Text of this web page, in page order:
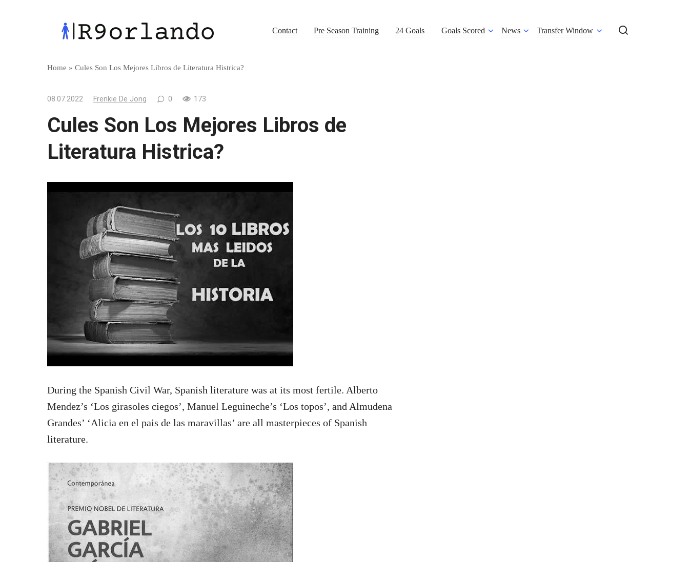
Contact Pre Season Training 24 Goals Goals Scored News Transfer Window
Home » Cules Son Los Mejores Libros de Literatura Histrica?
08.07.2022 Frenkie De Jong 0 173
Cules Son Los Mejores Libros de
Literatura Histrica?
During the Spanish Civil War, Spanish literature was at its most fertile. Alberto
Mendez’s ‘Los girasoles ciegos’, Manuel Leguineche’s ‘Los topos’, and Almudena
Grandes’ ‘Alicia en el pais de las maravillas’ are all masterpieces of Spanish
literature.